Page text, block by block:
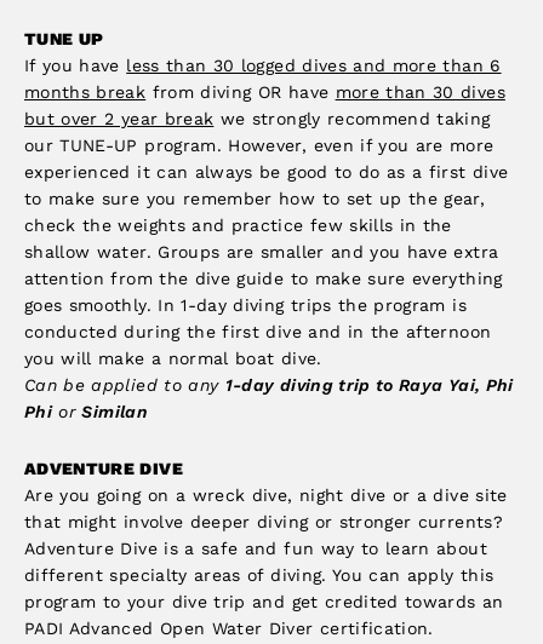
TUNE UP
If you have less than 30 logged dives and more than 6
months break from diving OR have more than 30 dives
but over 2 year break we strongly recommend taking
our TUNE-UP program. However, even if you are more
experienced it can always be good to do as a first dive
to make sure you remember how to set up the gear,
check the weights and practice few skills in the
shallow water. Groups are smaller and you have extra
attention from the dive guide to make sure everything
goes smoothly. In 1-day diving trips the program is
conducted during the first dive and in the afternoon
you will make a normal boat dive.
Can be applied to any 1-day diving trip to Raya Yai, Phi
PhiorSimilan
ADVENTURE DIVE
Are you going on a wreck dive, night dive or a dive site
that might involve deeper diving or stronger currents?
Adventure Dive is a safe and fun way to learn about
different specialty areas of diving. You can apply this
program to your dive trip and get credited towards an
PADI Advanced Open Water Diver certification.